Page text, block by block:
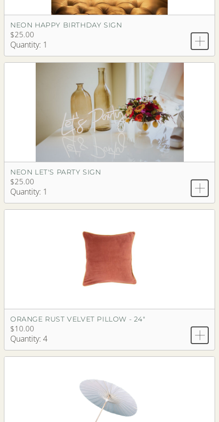
NEON HAPPY BIRTHDAY SIGN
$25.00
Quantity: 1
NEON LET'S PARTY SIGN
$25.00
Quantity: 1
ORANGE RUST VELVET PILLOW - 24"
$10.00
Quantity: 4